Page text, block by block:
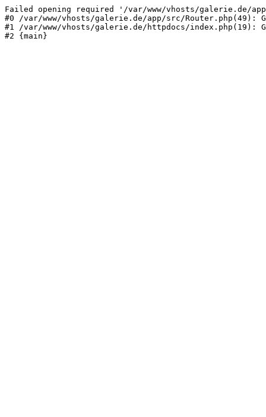
Failed opening required '/var/www/vhosts/galerie.de/
#0 /var/www/vhosts/galerie.de/app/src/Router.php(49):
#1 /var/www/vhosts/galerie.de/httpdocs/index.php(19):
#2 {main}